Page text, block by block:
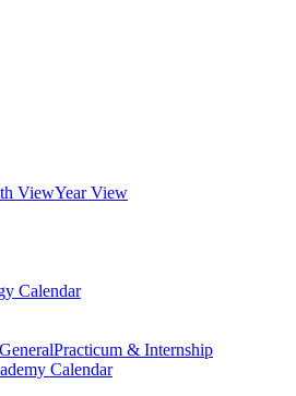
ViewYear View
Calendar
GeneralPracticum & Internship
Calendar